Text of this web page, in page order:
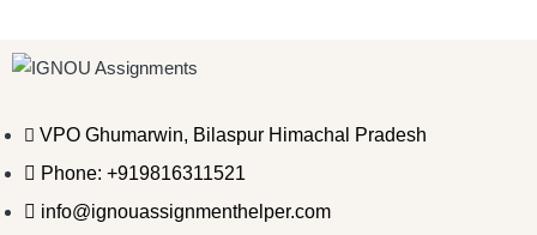
VPO Ghumarwin, Bilaspur Himachal Pradesh
Phone: +919816311521
info@ignouassignmenthelper.com